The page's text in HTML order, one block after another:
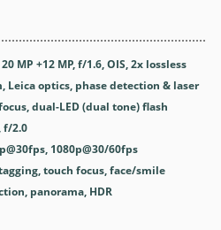
MP +12 MP, f/1.6, OIS, 2x lossless
Leica optics, phase detection & laser
dual-LED (dual tone) flash
f/2.0
1080p@30/60fps
touch focus, face/smile
panorama, HDR